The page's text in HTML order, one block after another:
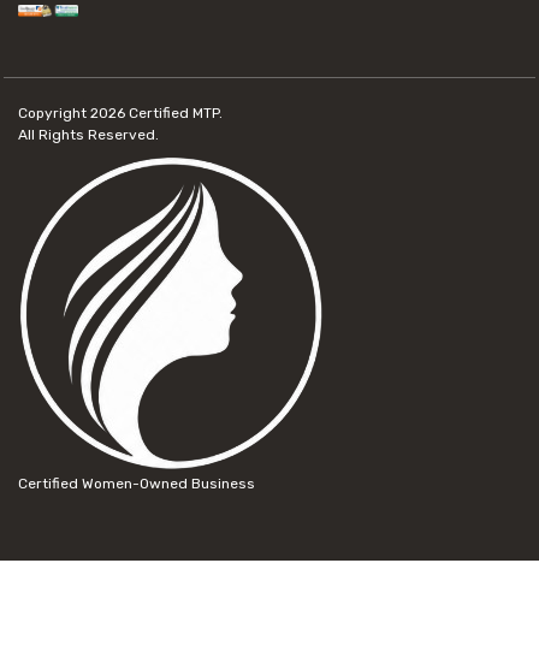
Copyright 2026 Certified MTP.
All Rights Reserved.
Certified Women-Owned Business